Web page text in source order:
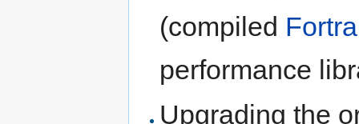
(compiled
performance
Upgrading the